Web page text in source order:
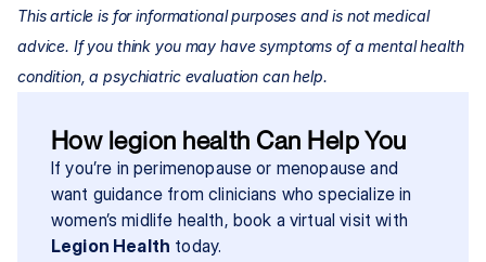
This article is for informational purposes and is not medical
advice. If you think you may have symptoms of a mental health
condition, a psychiatric evaluation can help.
How legion health Can Help You
If you’re in perimenopause or menopause and
want guidance from clinicians who specialize in
Legion Health today.